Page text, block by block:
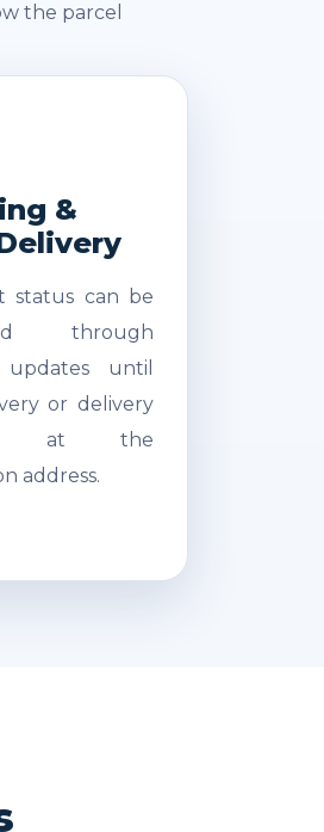
the parcel
&
status can be
through
updates until
or delivery
at the
address.